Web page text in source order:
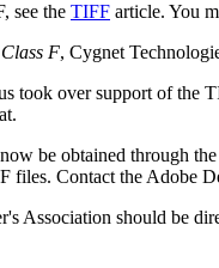
see the TIFF article. You
F, Cygnet
took over support of the
be obtained through
files. Contact the Adobe
Association should be